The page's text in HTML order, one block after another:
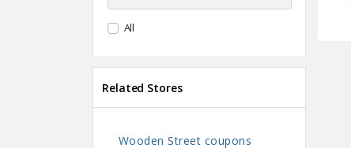
All
Related Stores
Wooden Street coupons